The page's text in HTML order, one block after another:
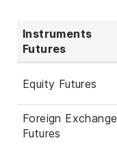
Instruments
Futures
Equity Futures
Foreign Exchange
Futures